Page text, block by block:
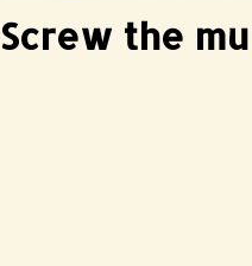
Screw the